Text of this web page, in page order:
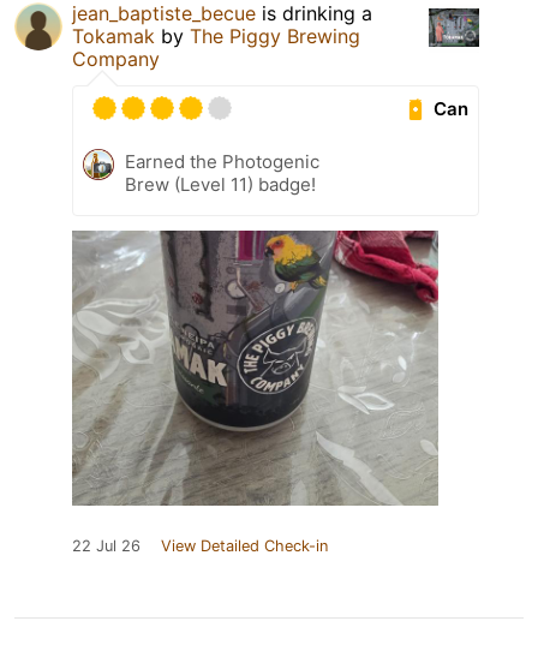
jean_baptiste_becue is drinking a
Tokamak by The Piggy Brewing
Company
Can
Earned the Photogenic
Brew (Level 11) badge!
22 Jul 26 View Detailed Check-in